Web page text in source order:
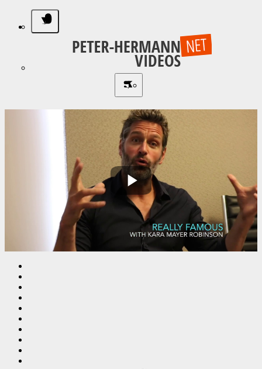
Play
Video